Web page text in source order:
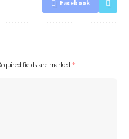
Facebook
fields are marked *